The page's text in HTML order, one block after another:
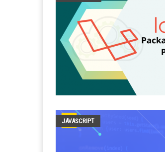
JAVASCRIPT